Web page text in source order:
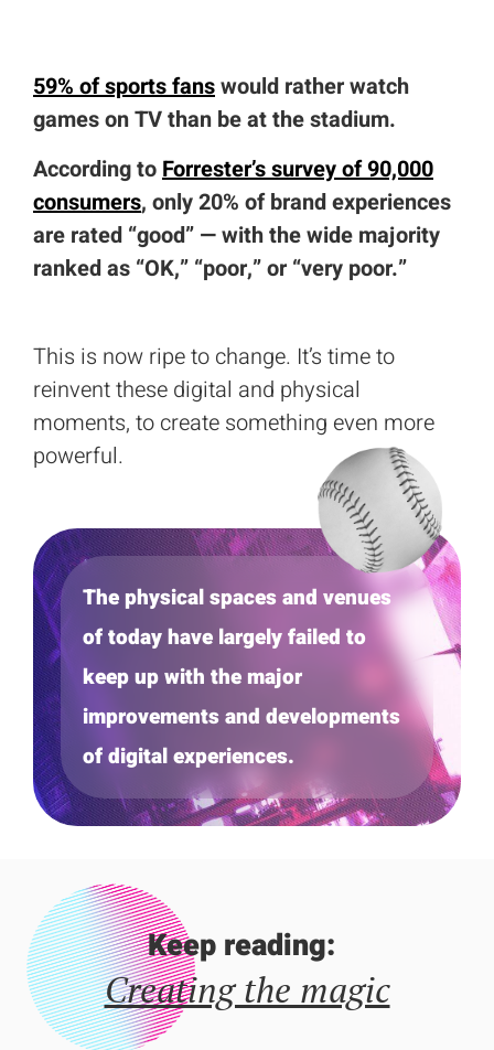
59% of sports fanswould rather watch
games on TV than be at the stadium.
According to Forrester’s survey of 90,000
consumers, only 20% of brand experiences
are rated “good” — with the wide majority
ranked as “OK,” “poor,” or “very poor.”
This is now ripe to change. It’s time to
reinvent these digital and physical
moments, to create something even more
powerful.
The physical spaces and venues
of today have largely failed to
keep up with the major
improvements and developments
of digital experiences.
Keep reading:
Creating the magic